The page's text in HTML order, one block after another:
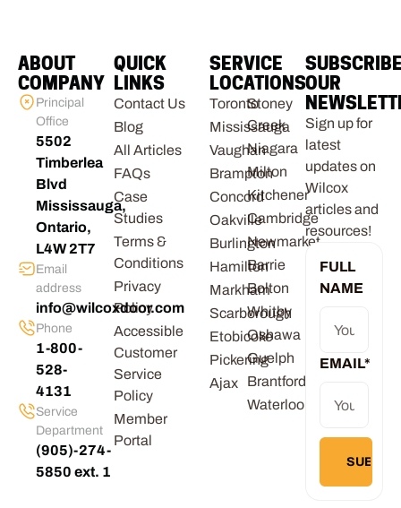
ABOUT
COMPANY
Principal
Office
5502
Timberlea
Blvd
Mississauga,
Ontario,
L4W 2T7
Email
address
info@wilcoxdoor.com
Phone
1-800-
528-
4131
Service
Department
(905)-274-
5850 ext. 1
QUICK
LINKS
Contact Us
Blog
All Articles
FAQs
Case
Studies
Terms &
Conditions
Privacy
Policy
Accessible
Customer
Service
Policy
Member
Portal
SERVICE
LOCATIONS
Toronto
Mississauga
Vaughan
Brampton
Concord
Oakville
Burlington
Hamilton
Markham
Scarborough
Etobicoke
Pickering
Ajax
Stoney
Creek
Niagara
Milton
Kitchener
Cambridge
Newmarket
Barrie
Bolton
Whitby
Oshawa
Guelph
Brantford
Waterloo
OUR
Sign up for
latest
updates on
Wilcox
articles and
resources!
FULL
NAME
EMAIL*